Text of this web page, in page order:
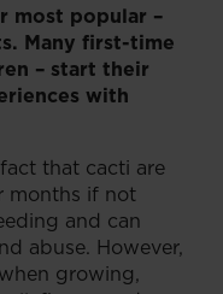
most popular –
Many first-time
– start their
with
that cacti are
months if not
and can
abuse. However,
growing,